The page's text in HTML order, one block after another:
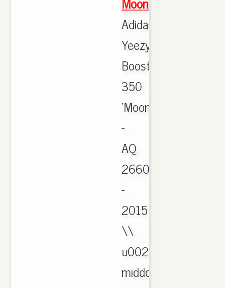
Adidas
Yeezy
Boost
350
'Moonrock'
-
AQ
2660
-
2015
\\
u0026
middot;